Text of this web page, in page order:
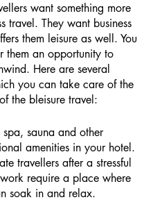
want something more
travel. They want business
them leisure as well. You
them an opportunity to
Here are several
you can take care of the
the bleisure travel:
spa, sauna and other
amenities in your hotel.
travellers after a stressful
require a place where
soak in and relax.